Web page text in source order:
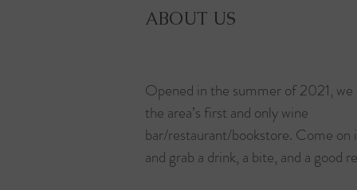
ABOUT US
Opened in the summer of 2021, we
the area’s first and only wine
bar/restaurant/bookstore. Come on
and grab a drink, a bite, and a good